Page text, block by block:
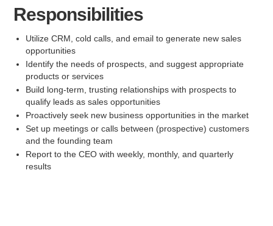
Responsibilities
Utilize CRM, cold calls, and email to generate new sales
opportunities
Identify the needs of prospects, and suggest appropriate
products or services
Build long-term, trusting relationships with prospects to
qualify leads as sales opportunities
Proactively seek new business opportunities in the market
Set up meetings or calls between (prospective) customers
and the founding team
Report to the CEO with weekly, monthly, and quarterly
results